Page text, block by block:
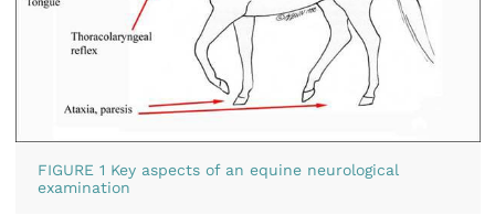
FIGURE 1 Key aspects of an equine neurological
examination